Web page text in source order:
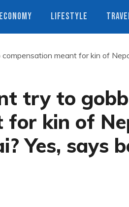
ECONOMY LIFESTYLE
meant for kin of
try to
for kin of
Yes, says